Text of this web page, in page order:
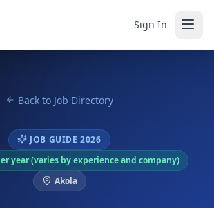
Sign In
Back to Job Directory
JOB GUIDE 2026
year (varies by experience and company)
Akola